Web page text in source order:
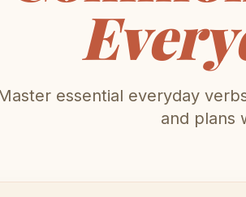
essential everyday
and plans